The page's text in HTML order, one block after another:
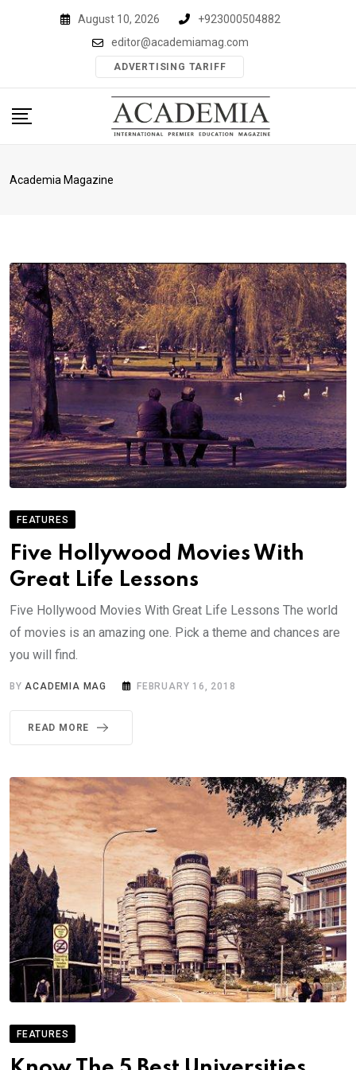
August 10, 2026
+923000504882
editor@academiamag.com
ADVERTISING TARIFF
Academia Magazine
FEATURES
Five Hollywood Movies With
Great Life Lessons
Five Hollywood Movies With Great Life Lessons The world
of movies is an amazing one. Pick a theme and chances are
you will find.
BYACADEMIA MAG FEBRUARY 16, 2018
READ MORE
FEATURES